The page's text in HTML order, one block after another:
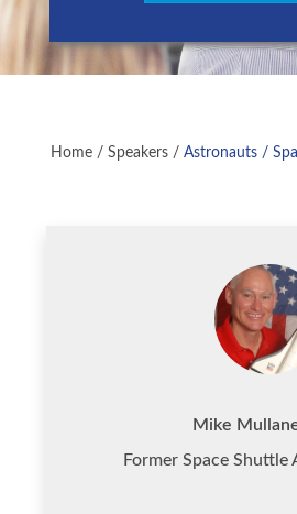
Home / Speakers / Astronauts /
Mike
Former Space Shuttle